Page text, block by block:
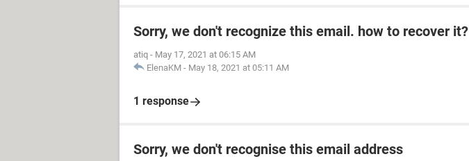
Sorry, we don't recognize this email. how to recover it?
atiq - May 17, 2021 at 06:15 AM
ElenaKM - May 18, 2021 at 05:11 AM
1 response
Sorry, we don't recognise this email address